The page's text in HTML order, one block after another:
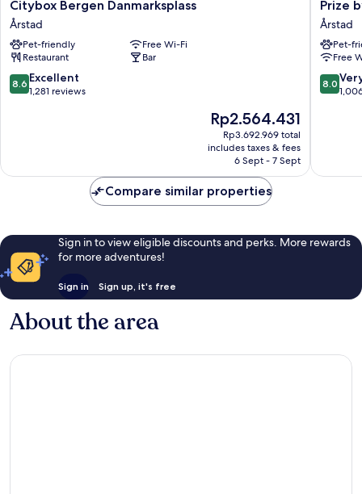
Bergen
Danmarksplass
Årstad
Citybox Bergen Danmarksplass
Årstad
Pet-friendly
Free Wi-Fi
Restaurant
Bar
8.6
out
8.6 Excellent
1,281 reviews
The
price
is
Rp2.564.431
Rp2.564.431
Rp3.692.969 total
includes taxes & fees
6 Sept - 7 Sept
by
Bergen
Årstad
Prize
Årstad
Pet-
Free
8.0
out
reviews
8.0
Compare similar properties
Sign in to view eligible discounts and perks. More rewards
for more adventures!
Sign in Sign up, it's free
About the area